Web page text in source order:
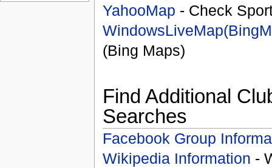
YahooMap - Check
(Bing Maps)
Find Additional
Searches
Facebook Group
Wikipedia Information -